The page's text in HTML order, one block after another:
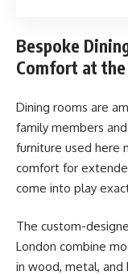
Bespoke
Comfort at
Dining rooms are
family members
furniture used here
comfort for
come into play
The custom-
London combine
in wood, metal, and